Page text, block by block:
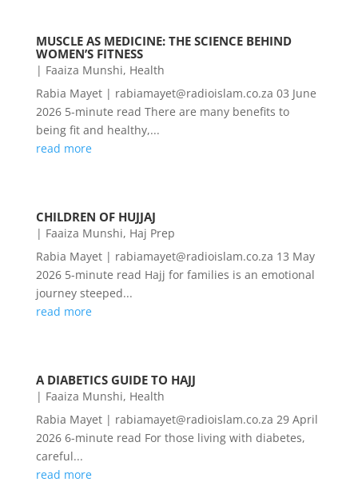
MUSCLE AS MEDICINE: THE SCIENCE BEHIND
WOMEN’S FITNESS
| Faaiza Munshi, Health
Rabia Mayet | rabiamayet@radioislam.co.za 03 June
2026 5-minute read There are many benefits to
being fit and healthy,...
read more
CHILDREN OF HUJJAJ
| Faaiza Munshi, Haj Prep
Rabia Mayet | rabiamayet@radioislam.co.za 13 May
2026 5-minute read Hajj for families is an emotional
journey steeped...
read more
A DIABETICS GUIDE TO HAJJ
| Faaiza Munshi, Health
Rabia Mayet | rabiamayet@radioislam.co.za 29 April
2026 6-minute read For those living with diabetes,
careful...
read more